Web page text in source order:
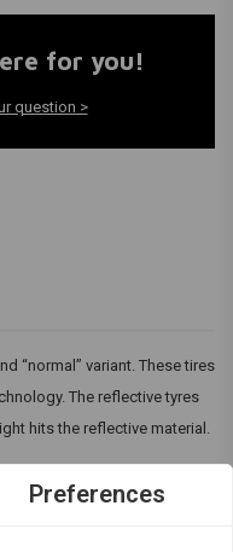
for you!
question >
“normal” variant. These tires
The reflective tyres
hits the reflective material.
for cruiser
to fit V-Twin and metric
Preferences